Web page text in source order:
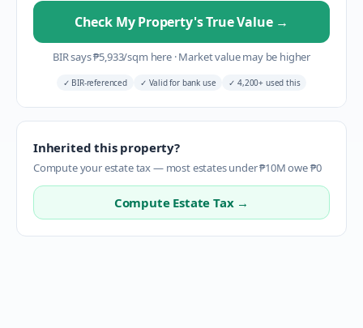
Check My Property's True Value →
BIR says₱5,933/sqm here ·Market value may be higher
✓ BIR-referenced ✓ Valid for bank use ✓ 4,200+ used this
Inherited this property?
Compute your estate tax — most estates under ₱10M owe ₱0
Compute Estate Tax →